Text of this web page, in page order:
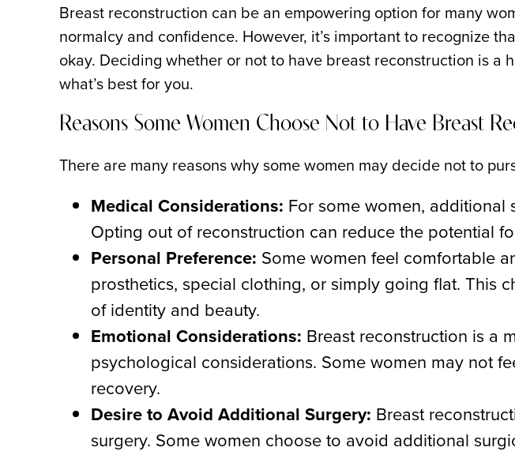
Breast reconstruction can be an empowering option for many
normalcy and confidence. However, it’s important to recognize
okay. Deciding whether or not to have breast reconstruction is
what’s best for you.
Reasons Some Women Choose Not to Have Breast
There are many reasons why some women may decide not to
Medical Considerations: For some women,
Opting out of reconstruction can reduce the potential
Personal Preference: Some women feel comfortable
prosthetics, special clothing, or simply going flat. This
of identity and beauty.
Emotional Considerations: Breast reconstruction is a
psychological considerations. Some women may not
recovery.
Desire to Avoid Additional Surgery: Breast
surgery. Some women choose to avoid additional